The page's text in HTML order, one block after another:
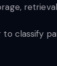
classify